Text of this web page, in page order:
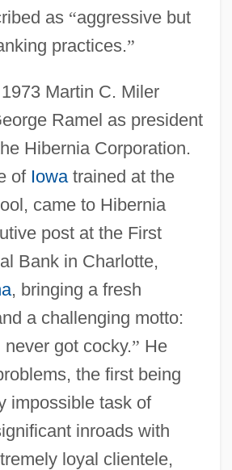
as “aggressive but
practices.”
Martin C. Miler
Ramel as president
Hibernia Corporation.
of Iowatrained at the
came to Hibernia
post at the First
Bank in Charlotte,
, bringing a fresh
a challenging motto:
got cocky.” He
the first being
impossible task of
inroads with
loyal clientele,